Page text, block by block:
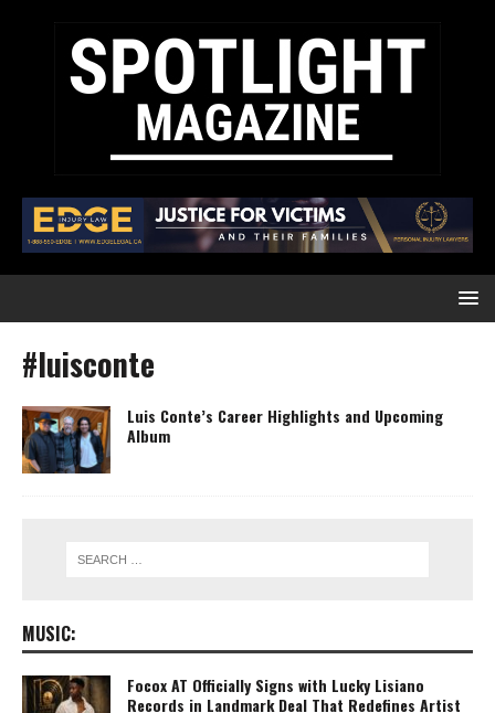
#luisconte
Luis Conte’s Career Highlights and Upcoming
Album
MUSIC:
Focox AT Officially Signs with Lucky Lisiano
Records in Landmark Deal That Redefines Artist